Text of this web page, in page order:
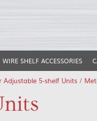
WIRE SHELF ACCESSORIES
Adjustable 5-shelf Units /